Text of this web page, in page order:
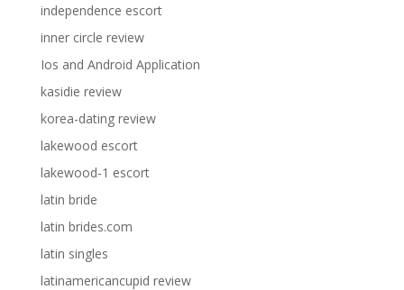
independence escort
inner circle review
Ios and Android Application
kasidie review
korea-dating review
lakewood escort
lakewood-1 escort
latin bride
latin brides.com
latin singles
latinamericancupid review